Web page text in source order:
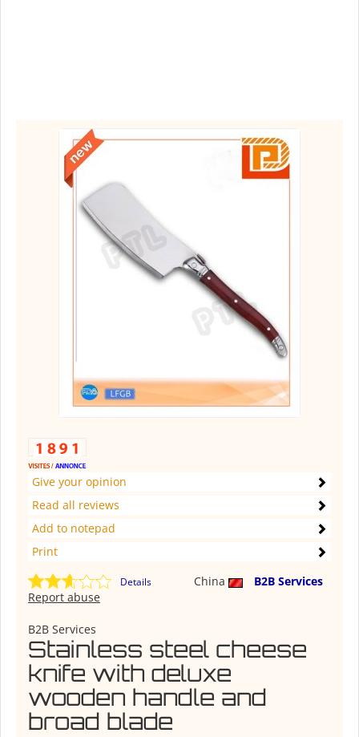
Give your opinion
Read all reviews
Add to notepad
Print
Details China
B2B Services
Report abuse
B2B Services
Stainless steel cheese
knife with deluxe
wooden handle and
broad blade